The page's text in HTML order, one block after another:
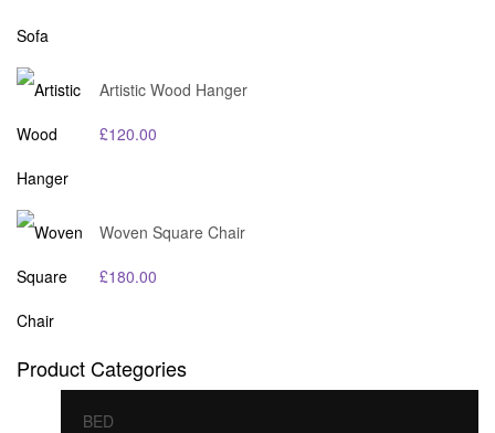
Artistic Wood Hanger
£120.00
Woven Square Chair
£180.00
Product Categories
BED